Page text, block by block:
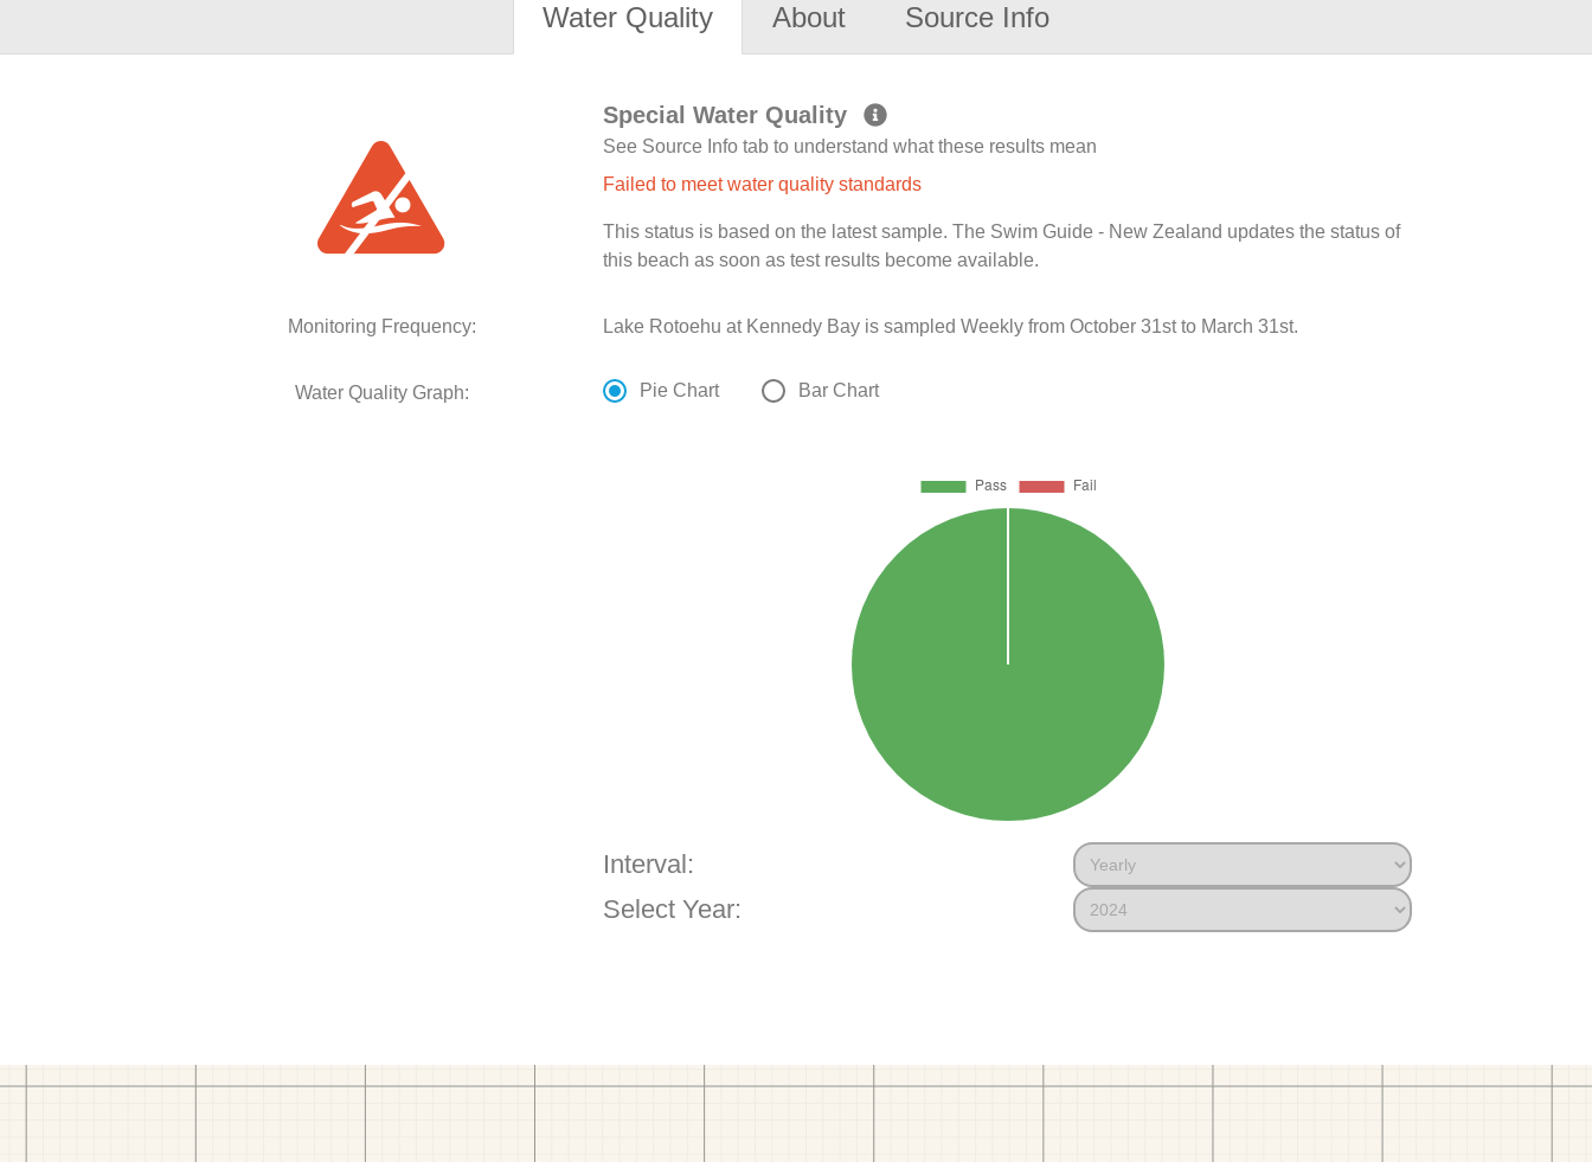
Water Quality About Source Info
Special Water Quality
See Source Info tab to understand what these results mean
Failed to meet water quality standards
This status is based on the latest sample. The Swim Guide - New Zealand updates the status of
this beach as soon as test results become available.
Monitoring Frequency: Lake Rotoehu at Kennedy Bay is sampled Weekly from October 31st to March 31st.
Water Quality Graph: Pie Chart Bar Chart
Interval:
Select Year: